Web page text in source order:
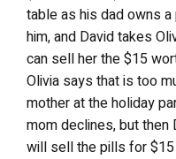
table as his dad owns
him, and David takes
can sell her the $15
Olivia says that is too
mother at the holiday
mom declines, but
will sell the pills for $15